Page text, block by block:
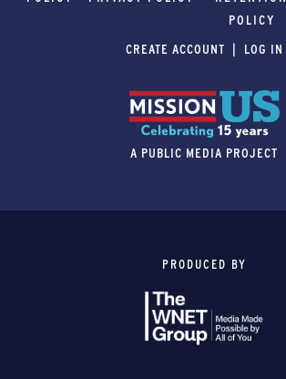
POLICY
CREATE ACCOUNT LOG IN
A PUBLIC MEDIA PROJECT
PRODUCED BY